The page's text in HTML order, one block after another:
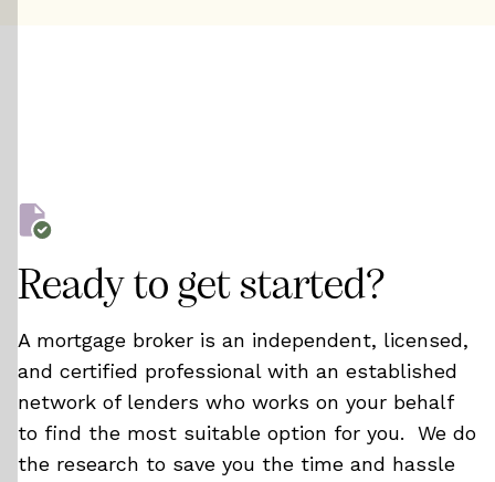
Ready to get started?
A mortgage broker is an independent, licensed,
and certified professional with an established
network of lenders who works on your behalf
to find the most suitable option for you. We do
the research to save you the time and hassle